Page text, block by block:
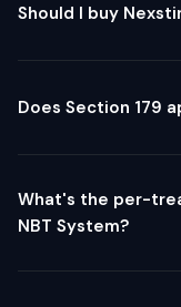
Should I buy
Does Section 179
What's the per-
NBT System?